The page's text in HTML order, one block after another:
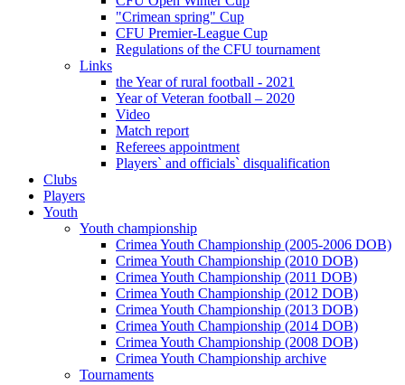
"Crimean spring" Cup
CFU Premier-League Cup
Regulations of the CFU tournament
Links
the Year of rural football - 2021
Year of Veteran football – 2020
Video
Match report
Referees appointment
Players` and officials` disqualification
Clubs
Players
Youth
Youth championship
Crimea Youth Championship (2005-2006 DOB)
Crimea Youth Championship (2010 DOB)
Crimea Youth Championship (2011 DOB)
Crimea Youth Championship (2012 DOB)
Crimea Youth Championship (2013 DOB)
Crimea Youth Championship (2014 DOB)
Crimea Youth Championship (2008 DOB)
Crimea Youth Championship archive
Tournaments